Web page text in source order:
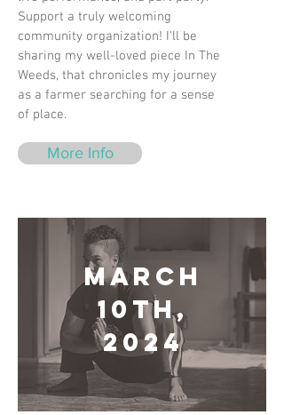
Support a truly welcoming
community organization! I'll be
sharing my well-loved piece In The
Weeds, that chronicles my journey
as a farmer searching for a sense
of place.
More Info
March
10th,
2024